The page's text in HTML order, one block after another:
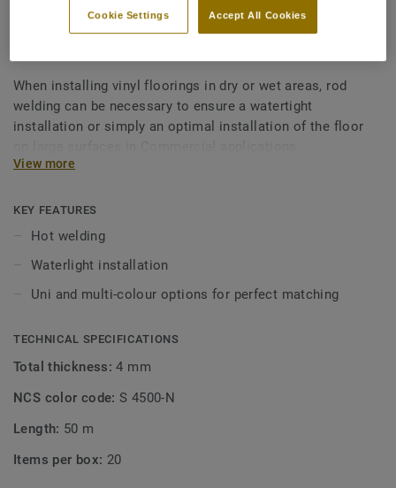
- Multicolour GREY BEIGE
When installing vinyl floorings in dry or wet areas, rod
welding can be necessary to ensure a watertight
installation or simply an optimal installation of the floor
View more
KEY FEATURES
Hot welding
Waterlight installation
Uni and multi-colour options for perfect matching
TECHNICAL SPECIFICATIONS
Total thickness:4 mm
NCS color code:S 4500-N
Length: 50 m
Items per box: 20
Accept All Cookies
Cookie Settings